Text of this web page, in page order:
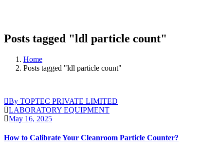
Posts tagged "ldl particle count"
Home
Posts tagged "ldl particle count"
By TOPTEC PRIVATE LIMITED
LABORATORY EQUIPMENT
May 16, 2025
How to Calibrate Your Cleanroom Particle Counter?